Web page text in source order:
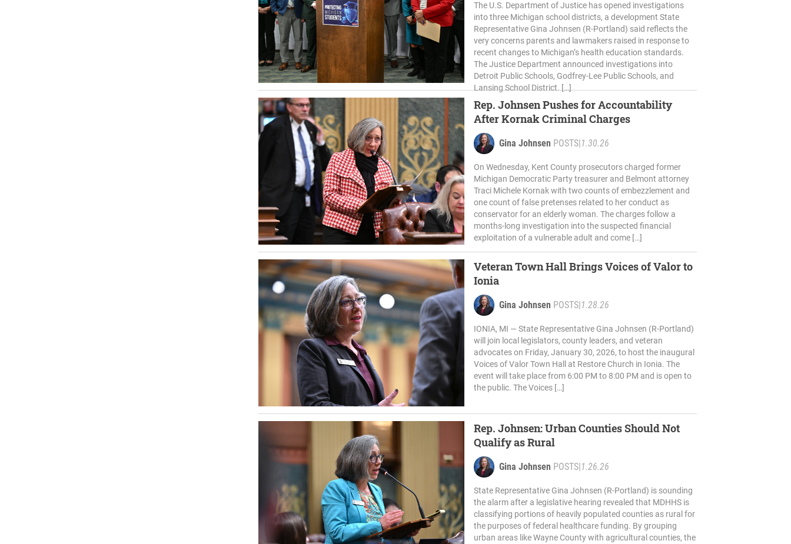
The U.S. Department of Justice has opened investigations
into three Michigan school districts, a development State
Representative Gina Johnsen (R-Portland) said reflects the
very concerns parents and lawmakers raised in response to
recent changes to Michigan’s health education standards.
The Justice Department announced investigations into
Detroit Public Schools, Godfrey-Lee Public Schools, and
Lansing School District. […]
Rep. Johnsen Pushes for Accountability
After Kornak Criminal Charges
Gina Johnsen POSTS|1.30.26
On Wednesday, Kent County prosecutors charged former
Michigan Democratic Party treasurer and Belmont attorney
Traci Michele Kornak with two counts of embezzlement and
one count of false pretenses related to her conduct as
conservator for an elderly woman. The charges follow a
months-long investigation into the suspected financial
exploitation of a vulnerable adult and come […]
Veteran Town Hall Brings Voices of Valor to
Ionia
Gina Johnsen POSTS|1.28.26
IONIA, MI — State Representative Gina Johnsen (R-Portland)
will join local legislators, county leaders, and veteran
advocates on Friday, January 30, 2026, to host the inaugural
Voices of Valor Town Hall at Restore Church in Ionia. The
event will take place from 6:00 PM to 8:00 PM and is open to
the public. The Voices […]
Rep. Johnsen: Urban Counties Should Not
Qualify as Rural
Gina Johnsen POSTS|1.26.26
State Representative Gina Johnsen (R-Portland) is sounding
the alarm after a legislative hearing revealed that MDHHS is
classifying portions of heavily populated counties as rural for
the purposes of federal healthcare funding. By grouping
urban areas like Wayne County with agricultural counties, the